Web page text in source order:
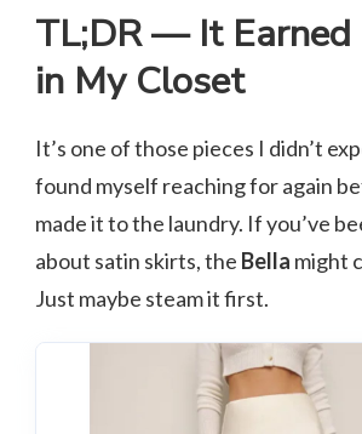
TL;DR — It Earned
in My Closet
It’s one of those pieces I didn’t
found myself reaching for again
made it to the laundry. If you’ve
about satin skirts, the Bella might
Just maybe steam it first.